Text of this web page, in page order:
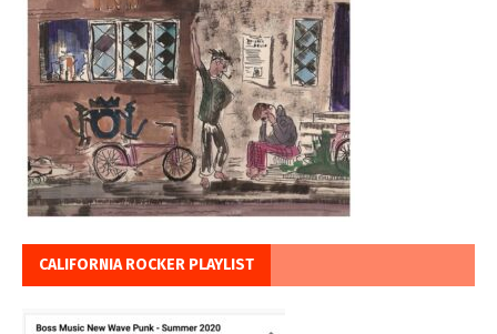
CALIFORNIA ROCKER PLAYLIST